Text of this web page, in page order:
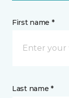
First name *
Last name *